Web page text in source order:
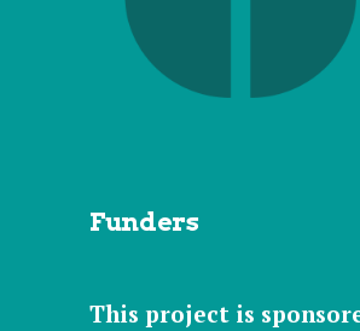
Funders
This project is